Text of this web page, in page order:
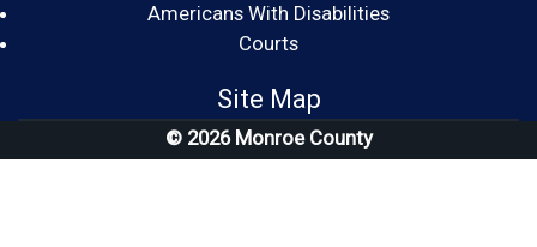
Americans With Disabilities
Courts(opens in a new window)
Site Map
© 2026 Monroe County